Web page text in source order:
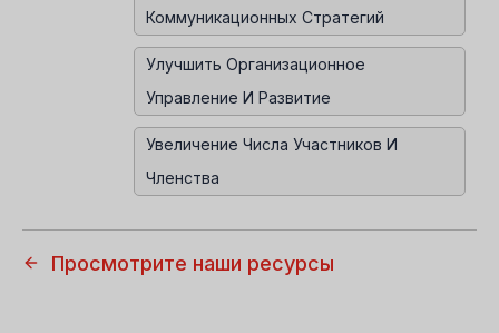
Коммуникационных Стратегий
Улучшить Организационное
Управление И Развитие
Увеличение Числа Участников И
Членства
Просмотрите наши ресурсы